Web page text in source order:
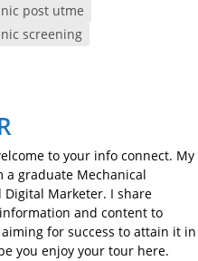
post utme
screening
to your info connect. My
a graduate Mechanical
Digital Marketer. I share
and content to
for success to attain it in
you enjoy your tour here.